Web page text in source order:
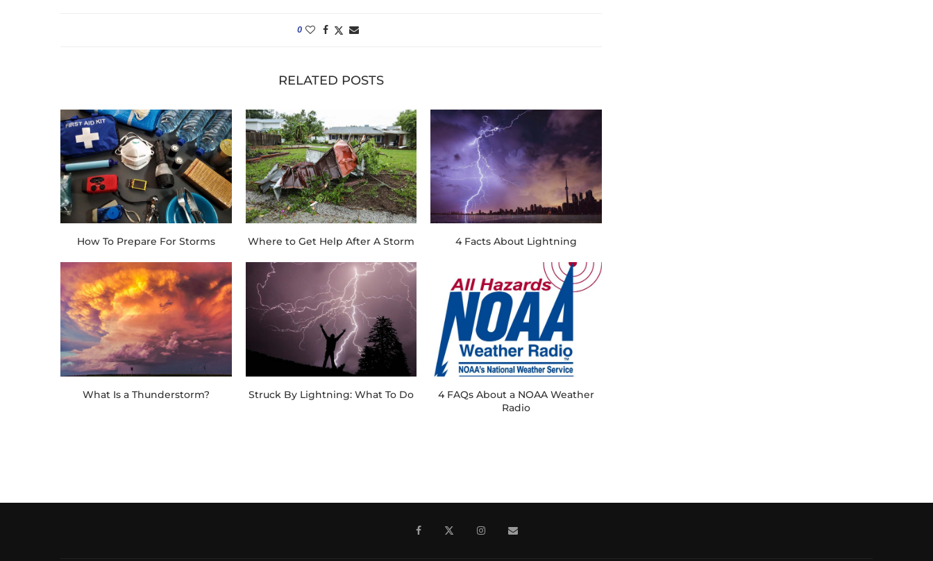
0
RELATED POSTS
How To Prepare For Storms Where to Get Help After A Storm 4 Facts About Lightning
What Is a Thunderstorm? Struck By Lightning: What To Do
4 FAQs About a NOAA Weather
Radio